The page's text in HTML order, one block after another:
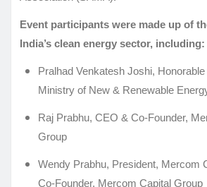
Event participants were made up of
India’s clean energy sector, including:
Pralhad Venkatesh Joshi,
Ministry of New & Renewable
Raj Prabhu, CEO & Co-Founder,
Group
Wendy Prabhu, President, Mercom
Co-Founder, Mercom Capital Group